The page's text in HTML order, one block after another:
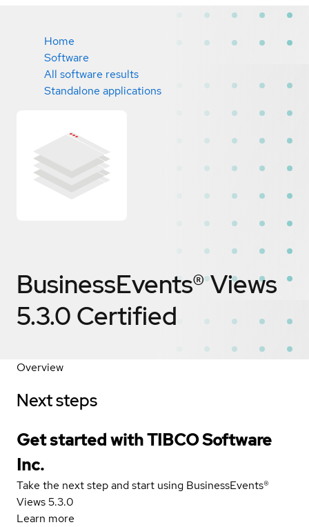
Home
Software
All software results
Standalone applications
BusinessEvents® Views
5.3.0 Certified
Overview
Next steps
Get started with TIBCO Software
Inc.
Take the next step and start using BusinessEvents®
Views 5.3.0
Learn more